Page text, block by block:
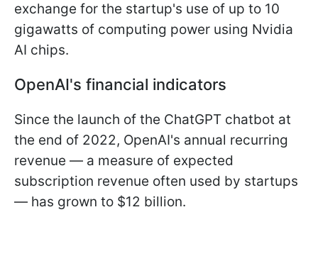
exchange for the startup's use of up to 10
gigawatts of computing power using Nvidia
AI chips.
OpenAI's financial indicators
Since the launch of the ChatGPT chatbot at
the end of 2022, OpenAI's annual recurring
revenue — a measure of expected
subscription revenue often used by startups
— has grown to $12 billion.